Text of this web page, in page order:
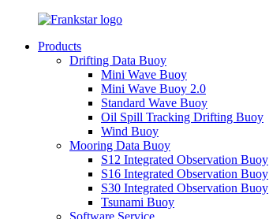
Products
Drifting Data Buoy
Mini Wave Buoy
Mini Wave Buoy 2.0
Standard Wave Buoy
Oil Spill Tracking Drifting Buoy
Wind Buoy
Mooring Data Buoy
S12 Integrated Observation Buoy
S16 Integrated Observation Buoy
S30 Integrated Observation Buoy
Tsunami Buoy
Software Service